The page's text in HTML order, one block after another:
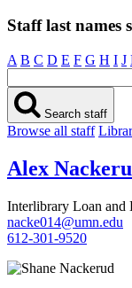
Staff last
A B C D E F G H I J
Search staff
Browse all staff
Alex
Interlibrary Loan
nacke014@umn.edu
612-301-9520